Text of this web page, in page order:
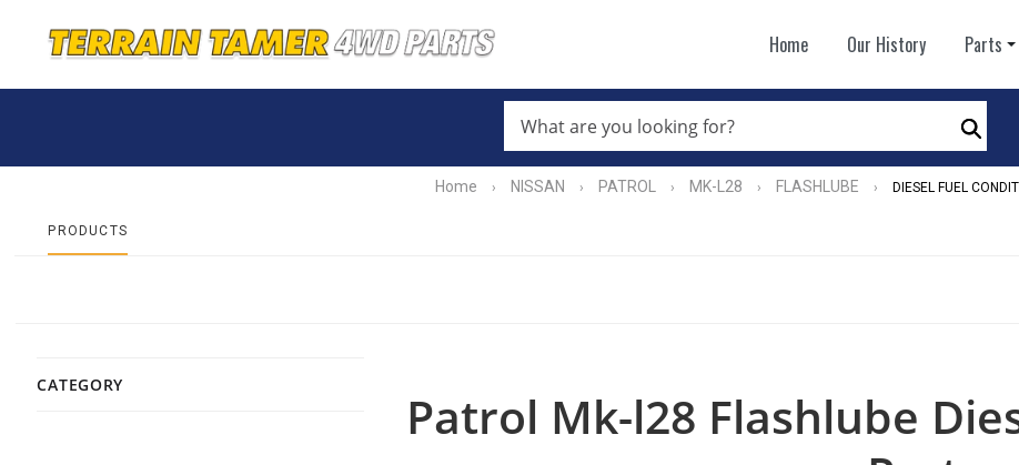
Home Our History Parts
ARE
YOU
LOOKING
FOR?
*
Search
Home › NISSAN › PATROL › MK-L28 › FLASHLUBE › DIESEL FUEL
PRODUCTS
CATEGORY
Patrol Mk-l28 Flashlube